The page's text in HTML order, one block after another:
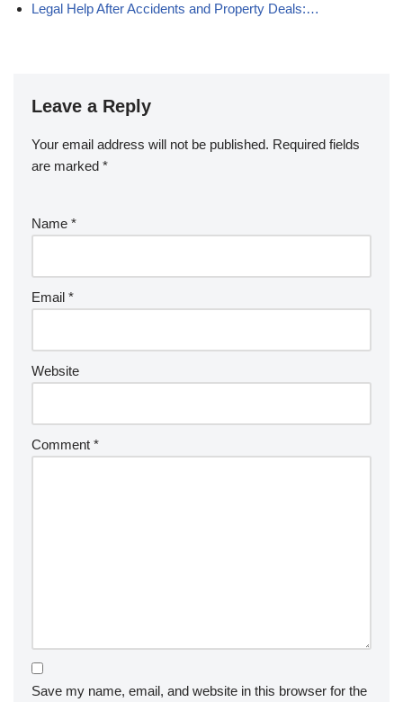
Legal Help After Accidents and Property Deals:…
Leave a Reply
Your email address will not be published. Required fields
are marked *
Name *
Email *
Website
Comment *
Save my name, email, and website in this browser for the